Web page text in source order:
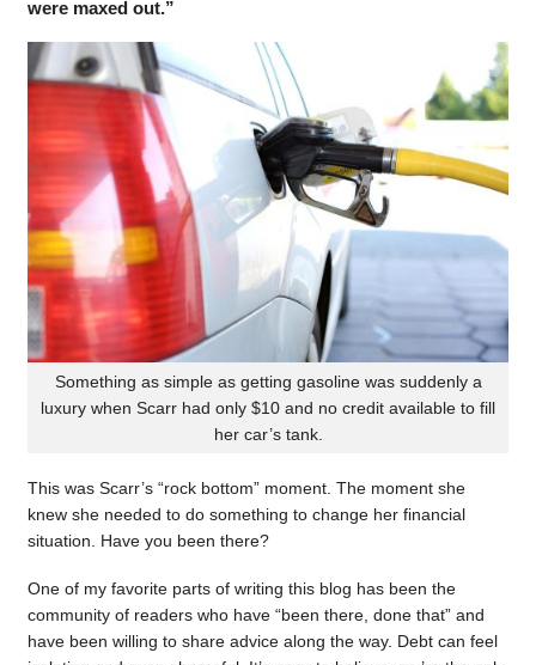
were maxed out.”
Something as simple as getting gasoline was suddenly a
luxury when Scarr had only $10 and no credit available to fill
her car’s tank.
This was Scarr’s “rock bottom” moment. The moment she
knew she needed to do something to change her financial
situation. Have you been there?
One of my favorite parts of writing this blog has been the
community of readers who have “been there, done that” and
have been willing to share advice along the way. Debt can feel